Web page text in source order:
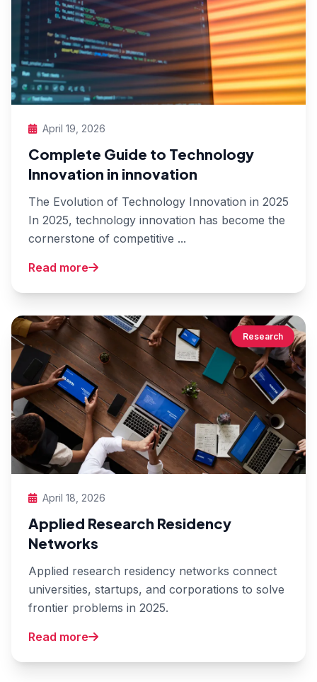
April 19, 2026
Complete Guide to Technology
Innovation in innovation
The Evolution of Technology Innovation in 2025
In 2025, technology innovation has become the
cornerstone of competitive ...
Read more
Research
April 18, 2026
Applied Research Residency
Networks
Applied research residency networks connect
universities, startups, and corporations to solve
frontier problems in 2025.
Read more